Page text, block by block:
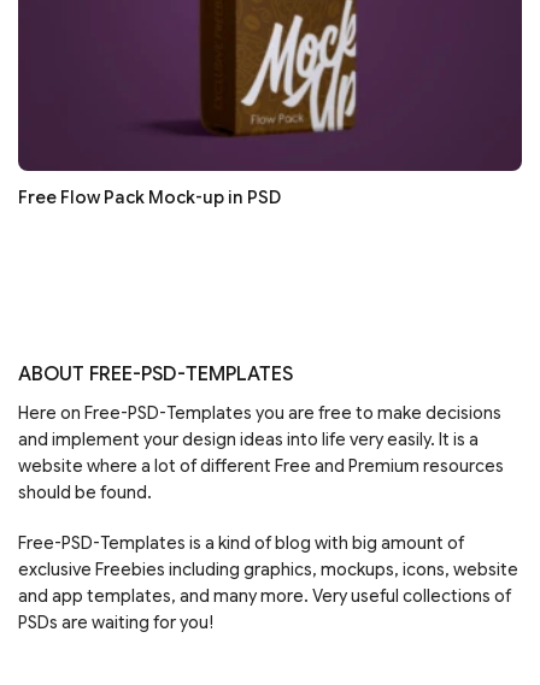
Free Flow Pack Mock-up in PSD
ABOUT FREE-PSD-TEMPLATES
Here on Free-PSD-Templates you are free to make decisions
and implement your design ideas into life very easily. It is a
website where a lot of different Free and Premium resources
should be found.
Free-PSD-Templates is a kind of blog with big amount of
exclusive Freebies including graphics, mockups, icons, website
and app templates, and many more. Very useful collections of
PSDs are waiting for you!